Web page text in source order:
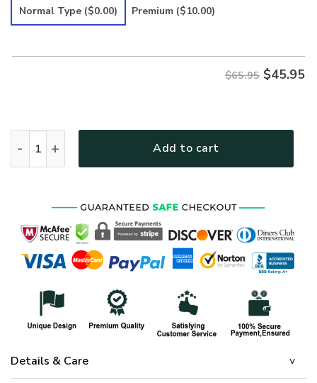
was:
is:
Normal Type ($0.00) Premium ($10.00)
$65.95 $45.95
Add to cart
Details & Care